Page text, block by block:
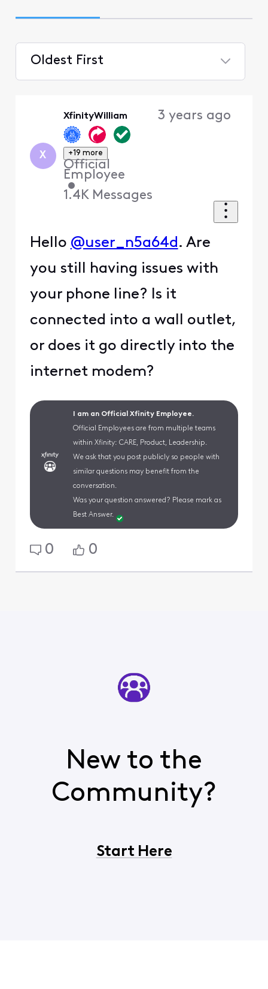
Oldest First
X
XfinityWilliam
+19 more
Official
Employee
•
1.4K Messages
3 years ago
Hello @user_n5a64d. Are
you still having issues with
your phone line? Is it
connected into a wall outlet,
or does it go directly into the
internet modem?
I am an Official Xfinity Employee.
Official Employees are from multiple teams
within Xfinity: CARE, Product, Leadership.
We ask that you post publicly so people with
similar questions may benefit from the
conversation.
Was your question answered? Please mark as
Best Answer.
0 0
New to the
Community?
Start Here